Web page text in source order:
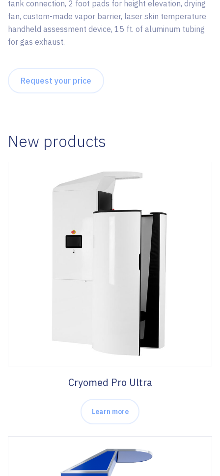
tank connection, 2 foot pads for height elevation, drying
fan, custom-made vapor barrier, laser skin temperature
handheld assessment device, 15 ft. of aluminum tubing
for gas exhaust.
Request your price
New products
Cryomed Pro Ultra
Learn more